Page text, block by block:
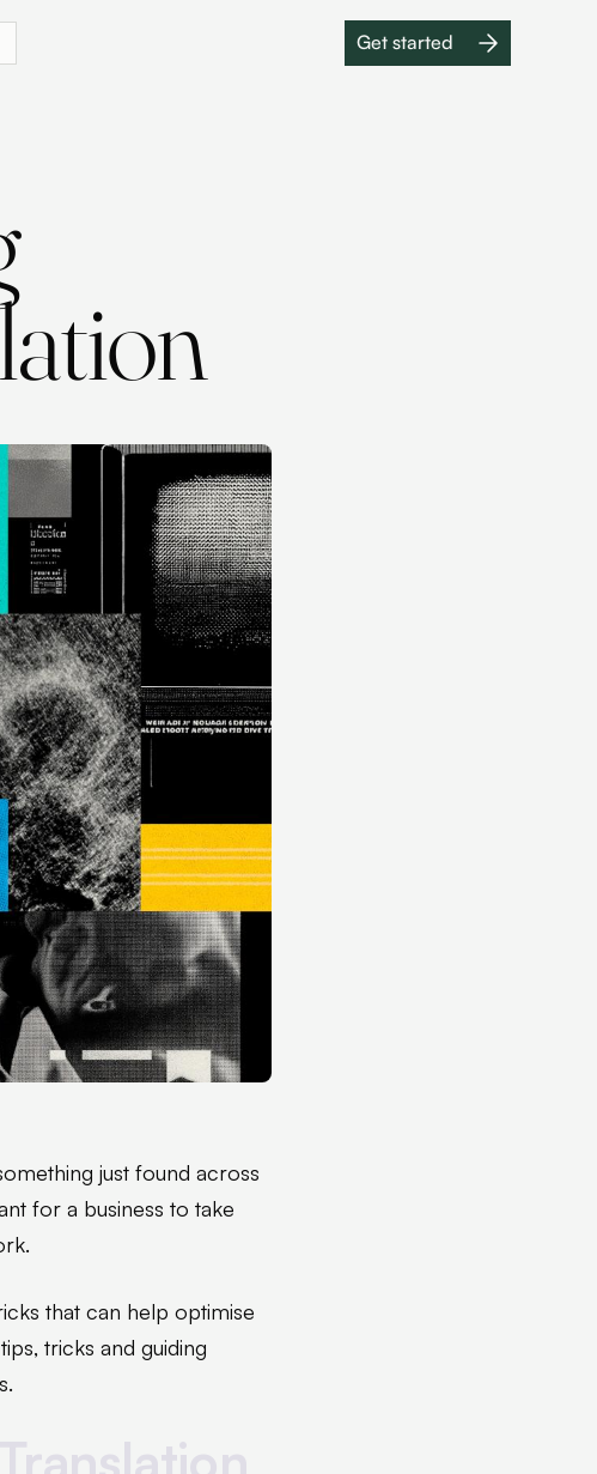
Get started
Get started
just found across
for a business to take
that can help optimise
tricks and guiding